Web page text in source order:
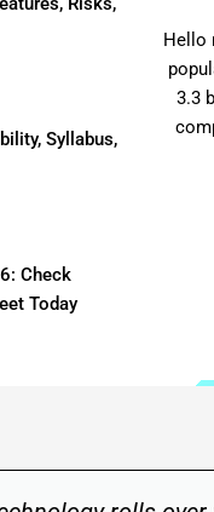
Syllabus,
Check
Today
enthusiastic
is critical to
first.
Hello
3.3